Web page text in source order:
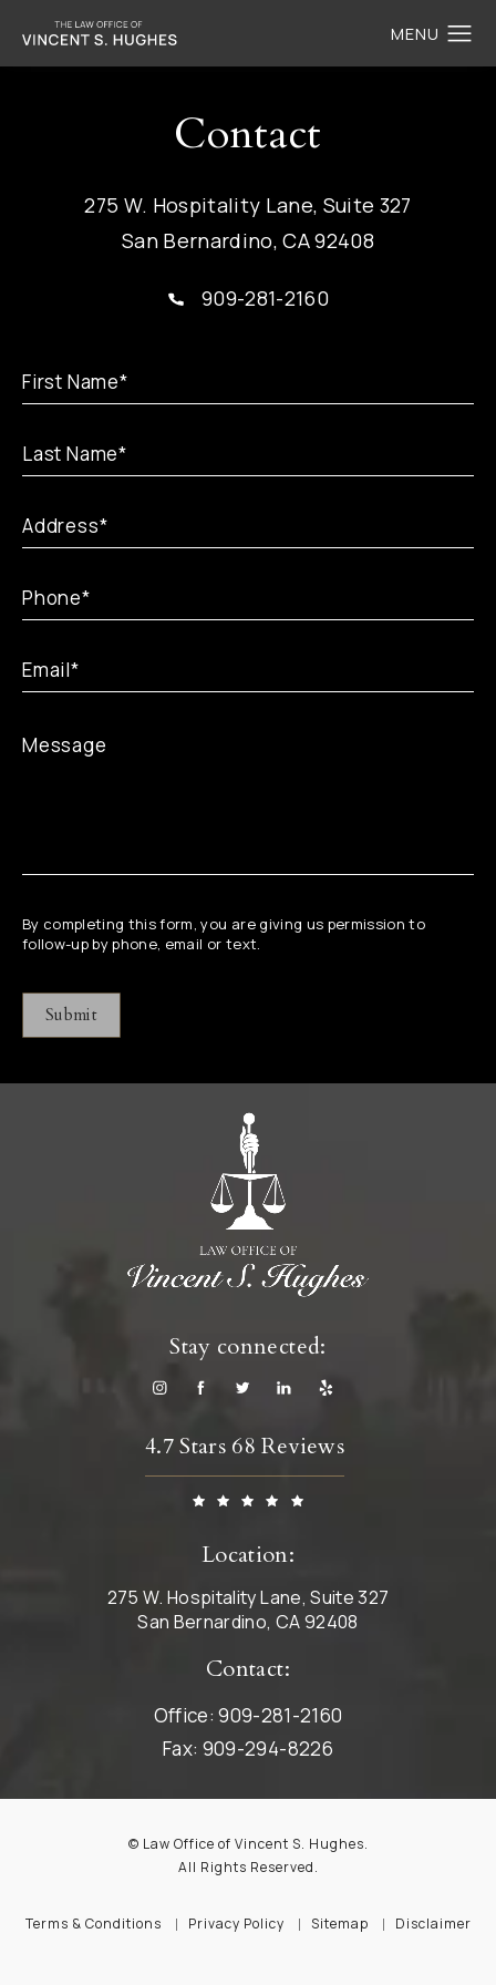
Contact
275 W. Hospitality Lane, Suite 327
San Bernardino, CA 92408
909-281-2160
By completing this form, you are giving us permission to
follow-up by phone, email or text.
Submit
Stay connected:
4.7 Stars 68 Reviews
Location:
275 W. Hospitality Lane, Suite 327
San Bernardino, CA 92408
Contact:
Office:909-281-2160
Fax: 909-294-8226
© Law Office of Vincent S. Hughes.
All Rights Reserved.
Terms & Conditions Privacy Policy Sitemap Disclaimer